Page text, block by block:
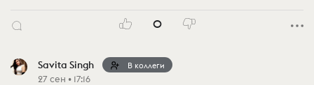
0
Savita Singh В коллеги
27 сен • 17:16